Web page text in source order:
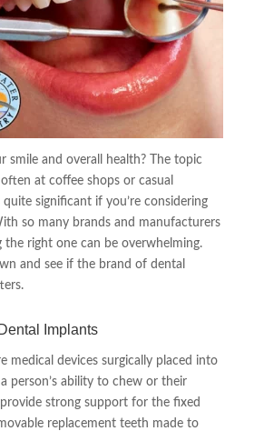
smile and overall health? The topic
at coffee shops or casual
quite significant if you’re considering
so many brands and manufacturers
the right one can be overwhelming.
and see if the brand of dental
Implants
medical devices surgically placed into
person’s ability to chew or their
strong support for the fixed
replacement teeth made to